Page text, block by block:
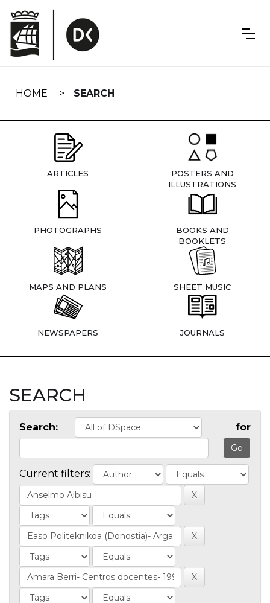
navigation
HOME SEARCH
ARTICLES
POSTERS AND
ILLUSTRATIONS
PHOTOGRAPHS
BOOKS AND
BOOKLETS
MAPS AND PLANS SHEET MUSIC
NEWSPAPERS JOURNALS
SEARCH
Search: for
Current filters: